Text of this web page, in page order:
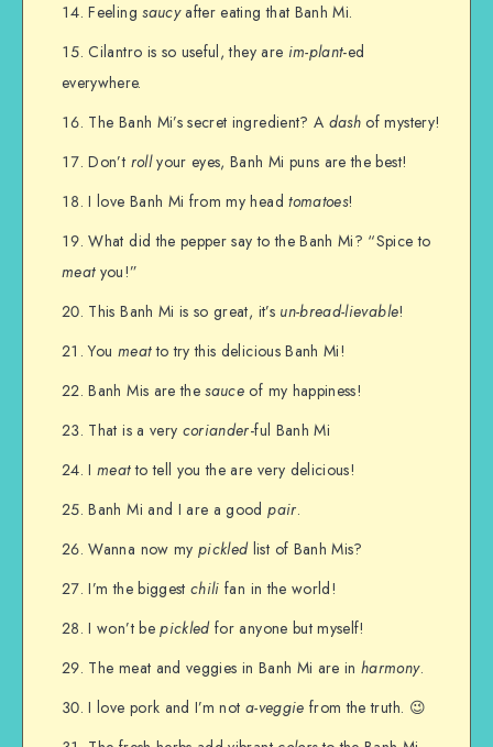
Feelingsaucyafter eating that Banh Mi.
Cilantro is so useful, they are im-plant-ed
everywhere.
The Banh Mi’s secret ingredient? A dash of mystery!
Don’t rollyour eyes, Banh Mi puns are the best!
I love Banh Mi from my headtomatoes!
What did the pepper say to the Banh Mi? “Spice to
meatyou!”
This Banh Mi is so great, it’s un-bread-lievable!
You meatto try this delicious Banh Mi!
Banh Mis are thesauce of my happiness!
That is a very coriander-ful Banh Mi
Imeatto tell you the are very delicious!
Banh Mi and I are a goodpair.
Wanna now my pickledlist of Banh Mis?
I’m the biggestchili fan in the world!
I won’t bepickledfor anyone but myself!
The meat and veggies in Banh Mi are inharmony.
I love pork and I’m not a-veggie from the truth. 😉